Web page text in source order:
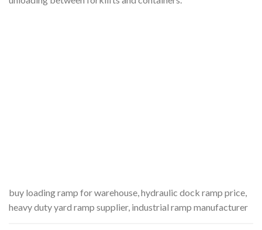
buy loading ramp for warehouse, hydraulic dock ramp price,
heavy duty yard ramp supplier, industrial ramp manufacturer